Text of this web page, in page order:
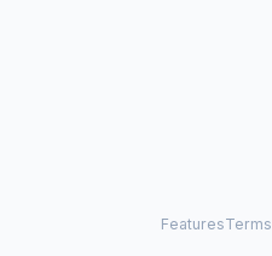
FeaturesTerms